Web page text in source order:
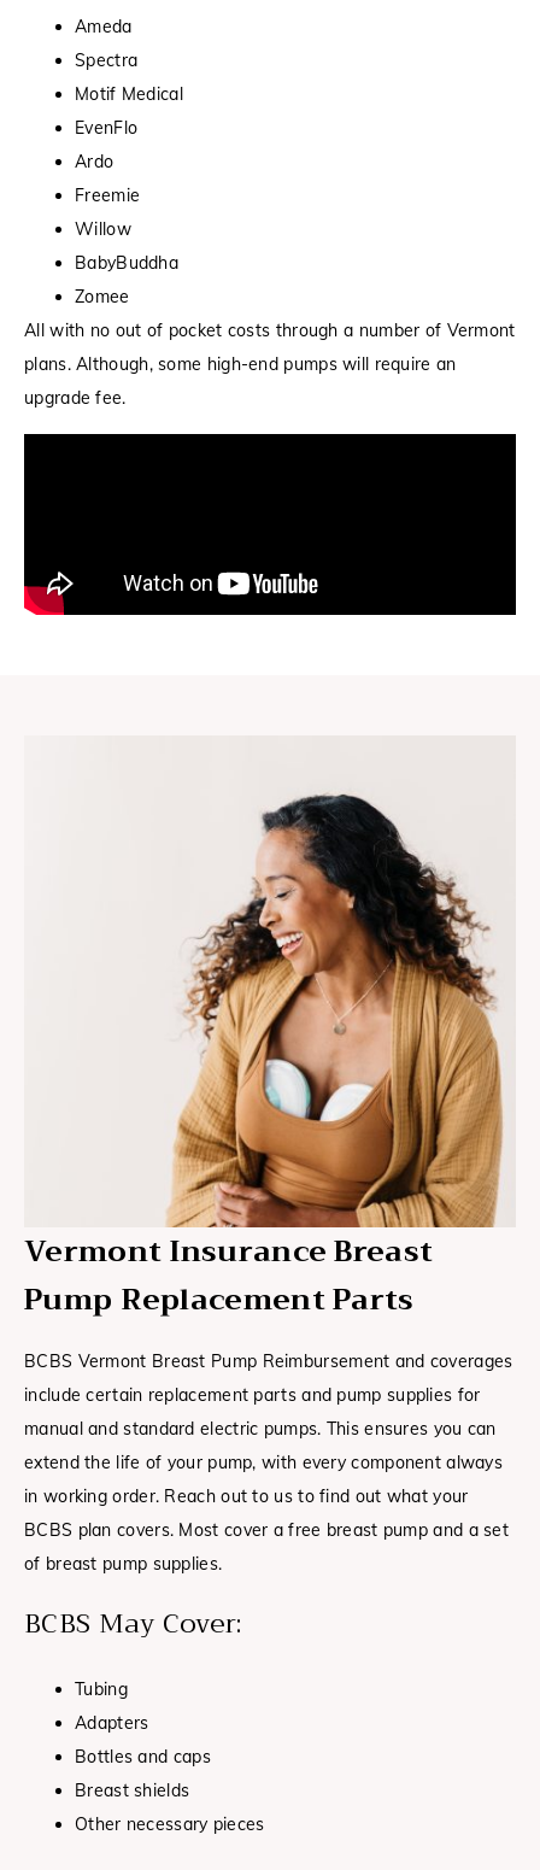
Ameda
Spectra
Motif Medical
EvenFlo
Ardo
Freemie
Willow
BabyBuddha
Zomee
All with no out of pocket costs through a number of Vermont
plans. Although, some high-end pumps will require an
upgrade fee.
Vermont Insurance Breast
Pump Replacement Parts
BCBS Vermont Breast Pump Reimbursement and coverages
include certain replacement parts and pump supplies for
manual and standard electric pumps. This ensures you can
extend the life of your pump, with every component always
in working order. Reach out to us to find out what your
BCBS plan covers. Most cover a free breast pump and a set
of breast pump supplies.
BCBS May Cover:
Tubing
Adapters
Bottles and caps
Breast shields
Other necessary pieces